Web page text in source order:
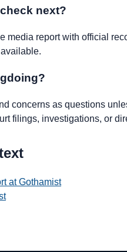
next?
media report with official
concerns as questions
filings, investigations, or
at Gothamist